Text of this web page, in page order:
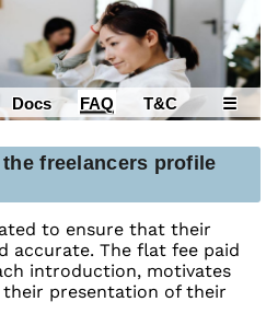
Docs FAQ T&C ☰
freelancers profile
to ensure that their
accurate. The flat fee paid
introduction, motivates
presentation of their